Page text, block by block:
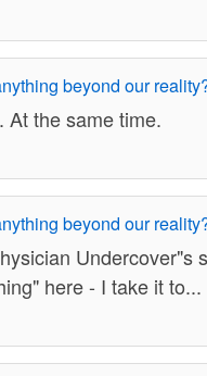
beyond our
At the same time.
beyond our
Undercover"s
here - I take it to...